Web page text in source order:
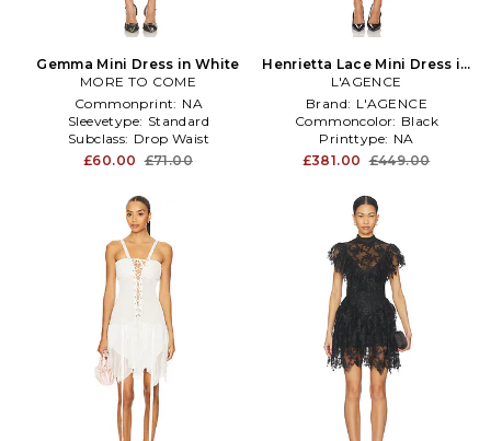
Gemma Mini Dress in White
MORE TO COME
Commonprint: NA
Sleevetype: Standard
Subclass: Drop Waist
£60.00 £71.00
Henrietta Lace Mini Dress in
Black
L'AGENCE
Brand: L'AGENCE
Commoncolor: Black
Printtype: NA
£381.00 £449.00